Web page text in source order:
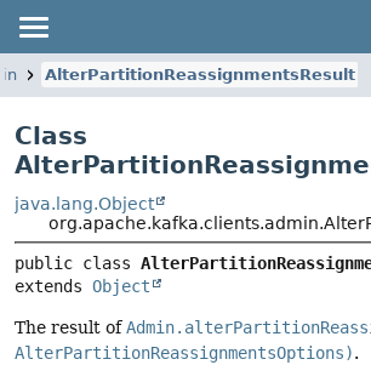
AlterPartitionReassignmentsResult
Class
java.lang.Object
public class
extends Object
The result of
AlterPartitionReassignmentsOptions).